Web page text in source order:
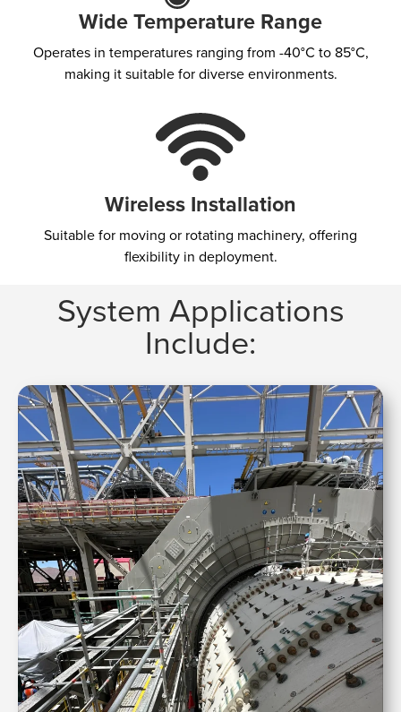
Wide Temperature Range
Operates in temperatures ranging from -40°C to 85°C,
making it suitable for diverse environments.
Wireless Installation
Suitable for moving or rotating machinery, offering
flexibility in deployment.
System Applications
Include:​